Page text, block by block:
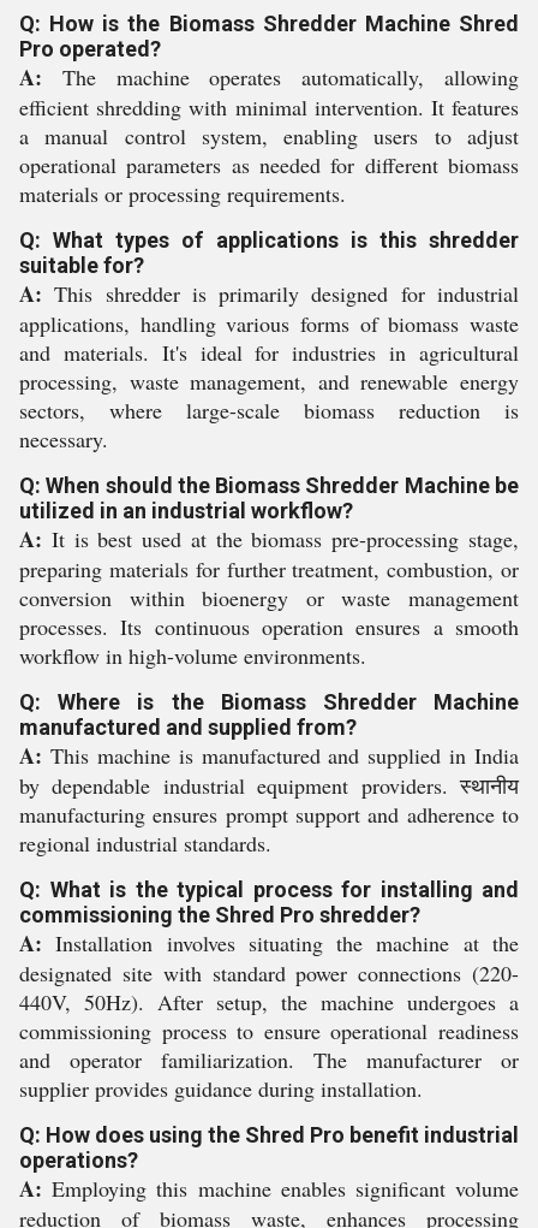
Q: How is the Biomass Shredder Machine Shred
Pro operated?
A: The machine operates automatically, allowing
efficient shredding with minimal intervention. It features
a manual control system, enabling users to adjust
operational parameters as needed for different biomass
materials or processing requirements.
Q: What types of applications is this shredder
suitable for?
A: This shredder is primarily designed for industrial
applications, handling various forms of biomass waste
and materials. It's ideal for industries in agricultural
processing, waste management, and renewable energy
sectors, where large-scale biomass reduction is
necessary.
Q: When should the Biomass Shredder Machine be
utilized in an industrial workflow?
A: It is best used at the biomass pre-processing stage,
preparing materials for further treatment, combustion, or
conversion within bioenergy or waste management
processes. Its continuous operation ensures a smooth
workflow in high-volume environments.
Q: Where is the Biomass Shredder Machine
manufactured and supplied from?
A: This machine is manufactured and supplied in India
by dependable industrial equipment providers. स्थानीय
manufacturing ensures prompt support and adherence to
regional industrial standards.
Q: What is the typical process for installing and
commissioning the Shred Pro shredder?
A: Installation involves situating the machine at the
designated site with standard power connections (220-
440V, 50Hz). After setup, the machine undergoes a
commissioning process to ensure operational readiness
and operator familiarization. The manufacturer or
supplier provides guidance during installation.
Q: How does using the Shred Pro benefit industrial
operations?
A: Employing this machine enables significant volume
reduction of biomass waste, enhances processing